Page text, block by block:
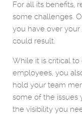
For all its benefits,
some challenges.
you have over
could result.
While it is critical
employees, you
hold your team
some of the issues
the visibility you